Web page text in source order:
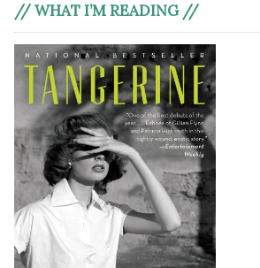
// WHAT I’M READING //